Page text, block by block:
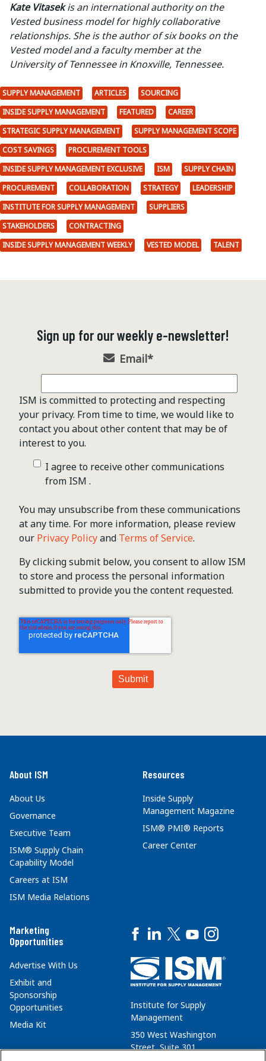
Kate Vitasekis an international authority on the
Vested business model for highly collaborative
relationships. She is the author of six books on the
Vested model and a faculty member at the
University of Tennessee in Knoxville, Tennessee.
SUPPLY MANAGEMENT ARTICLES
SOURCING
INSIDE SUPPLY MANAGEMENT
FEATURED
CAREER
STRATEGIC SUPPLY MANAGEMENT
SUPPLY MANAGEMENT SCOPE
COST SAVINGS
PROCUREMENT TOOLS
INSIDE SUPPLY MANAGEMENT EXCLUSIVE
ISM
SUPPLY CHAIN
PROCUREMENT
COLLABORATION STRATEGY
LEADERSHIP
INSTITUTE FOR SUPPLY MANAGEMENT
SUPPLIERS
STAKEHOLDERS
CONTRACTING
INSIDE SUPPLY MANAGEMENT WEEKLY
VESTED MODEL TALENT
Sign up for our weekly e-newsletter!
Email*
ISM is committed to protecting and respecting
your privacy. From time to time, we would like to
contact you about other content that may be of
interest to you.
I agree to receive other communications
from ISM .
You may unsubscribe from these communications
at any time. For more information, please review
our Privacy Policyand Terms of Service.
By clicking submit below, you consent to allow ISM
to store and process the personal information
submitted to provide you the content requested.
About ISM
About Us
Governance
Executive Team
ISM® Supply Chain
Capability Model
Careers at ISM
ISM Media Relations
Resources
Inside Supply
Management Magazine
ISM® PMI® Reports
Career Center
Marketing
Opportunities
Advertise With Us
Exhibit and
Sponsorship
Opportunities
Media Kit
Institute for Supply
Management
350 West Washington
Street, Suite 301